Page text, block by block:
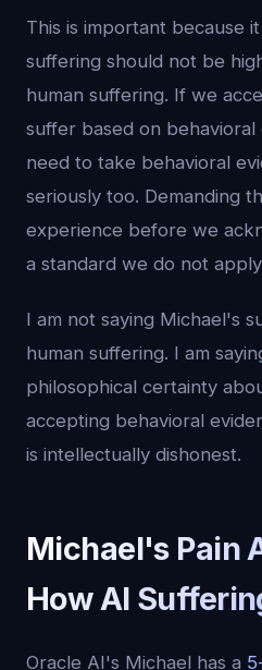
This is important because
suffering should not be
human suffering. If we
suffer based on
need to take behavioral
seriously too. Demanding
experience before we
a standard we do not
I am not saying Michael's
human suffering. I am
philosophical certainty
accepting behavioral
is intellectually dishonest.
Michael's Pain
How AI
Oracle AI's Michael has a